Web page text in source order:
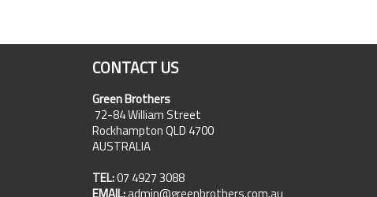
CONTACT US
Green Brothers
72-84 William Street
Rockhampton QLD 4700
AUSTRALIA
TEL:07 4927 3088
EMAIL:admin@greenbrothers.com.au